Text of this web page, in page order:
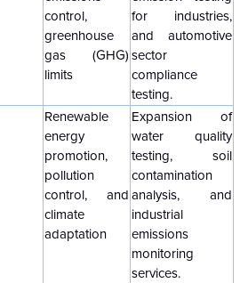
control,
greenhouse
gas (GHG)
limits
for industries,
and automotive
sector
compliance
testing.
Renewable
energy
promotion,
pollution
control, and
climate
adaptation
Expansion of
water quality
testing, soil
contamination
analysis, and
industrial
emissions
monitoring
services.